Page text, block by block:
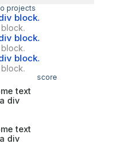
projects
block.
block.
block.
score
text
div
text
div